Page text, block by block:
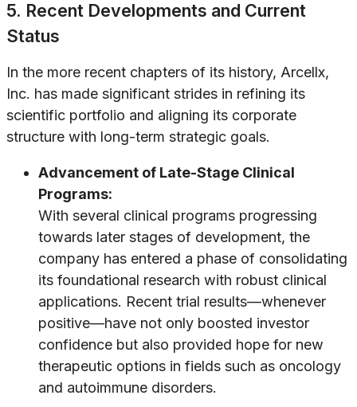
5. Recent Developments and Current
Status
In the more recent chapters of its history, Arcellx,
Inc. has made significant strides in refining its
scientific portfolio and aligning its corporate
structure with long-term strategic goals.
Advancement of Late-Stage Clinical
Programs:
With several clinical programs progressing
towards later stages of development, the
company has entered a phase of consolidating
its foundational research with robust clinical
applications. Recent trial results—whenever
positive—have not only boosted investor
confidence but also provided hope for new
therapeutic options in fields such as oncology
and autoimmune disorders.